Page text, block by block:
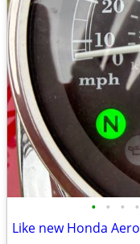
• • • •
Like new Honda